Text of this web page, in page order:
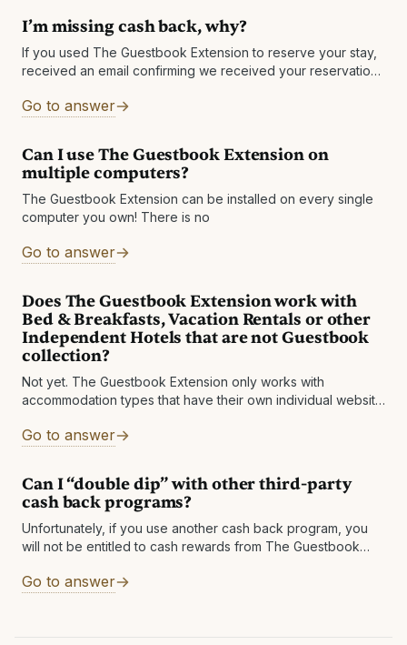
I’m missing cash back, why?
If you used The Guestbook Extension to reserve your stay,
received an email confirming we received your reservation
Go to answer
Can I use The Guestbook Extension on
multiple computers?
The Guestbook Extension can be installed on every single
computer you own! There is no
Go to answer
Does The Guestbook Extension work with
Bed & Breakfasts, Vacation Rentals or other
Independent Hotels that are not Guestbook
collection?
Not yet. The Guestbook Extension only works with
accommodation types that have their own individual website
do, The Guestbook
Go to answer
Can I “double dip” with other third-party
cash back programs?
Unfortunately, if you use another cash back program, you
will not be entitled to cash rewards from The Guestbook
usually much more generous,
Go to answer